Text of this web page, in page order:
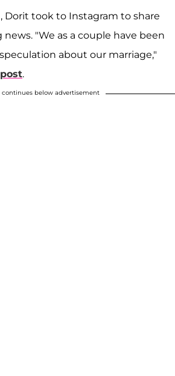
Dorit took to Instagram to share
"We as a couple have been
about our marriage,"
.
continues below advertisement